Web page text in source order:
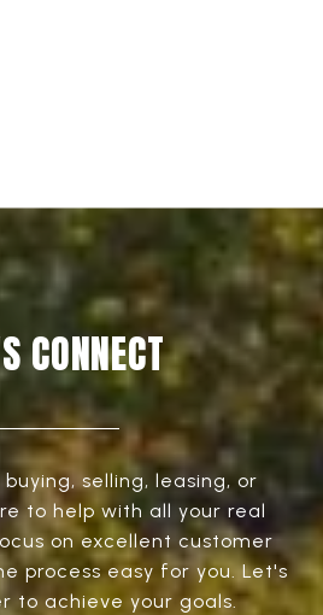
CONNECT
selling, leasing, or
to help with all your real
on excellent customer
process easy for you. Let's
to achieve your goals.